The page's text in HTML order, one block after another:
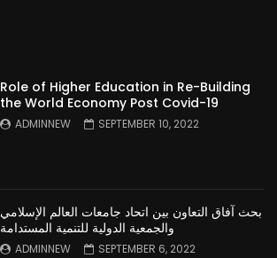
Role of Higher Education in Re-Building
the World Economy Post Covid-19
ADMINNEW SEPTEMBER 10, 2022
بحث آفاق التعاون بين اتحاد جامعات العالم الإسلامي
والجمعية الدولية للتنمية المستدامة
ADMINNEW SEPTEMBER 6, 2022